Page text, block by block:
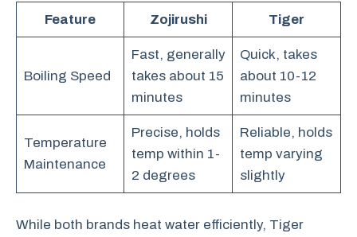
Feature Zojirushi Tiger
Boiling Speed
Fast, generally
takes about 15
minutes
Quick, takes
about 10-12
minutes
Temperature
Maintenance
Precise, holds
temp within 1-
2 degrees
Reliable, holds
temp varying
slightly
While both brands heat water efficiently, Tiger